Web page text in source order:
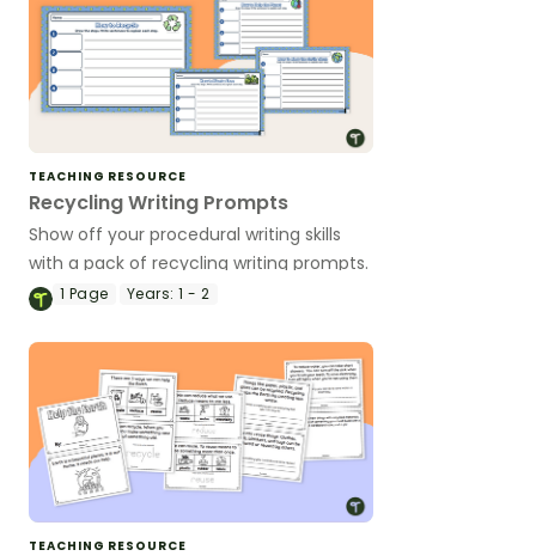
TEACHING RESOURCE
Recycling Writing Prompts
Show off your procedural writing skills
with a pack of recycling writing prompts.
1 Page Years: 1 - 2
TEACHING RESOURCE